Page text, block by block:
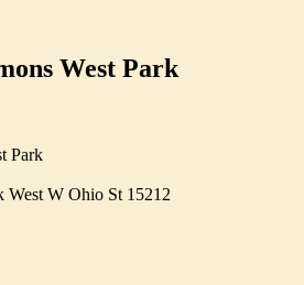
West Park
Park
West W Ohio St 15212